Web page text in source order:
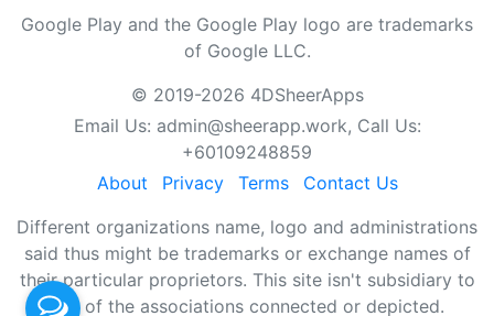
Google Play and the Google Play logo are trademarks
of Google LLC.
© 2019-2026 4DSheerApps
Email Us: admin@sheerapp.work, Call Us:
+60109248859
About
Privacy Terms
Contact Us
Different organizations name, logo and administrations
said thus might be trademarks or exchange names of
their particular proprietors. This site isn't subsidiary to
any of the associations connected or depicted.